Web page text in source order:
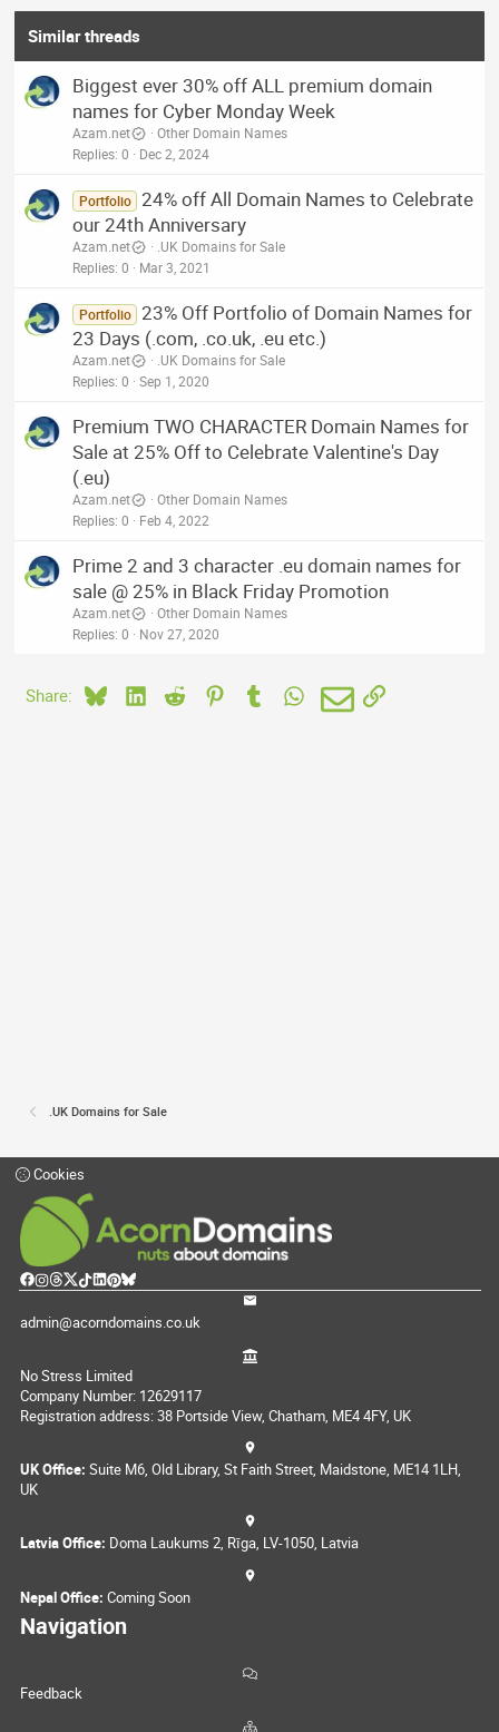
Similar threads
Biggest ever 30% off ALL premium domain
names for Cyber Monday Week
Azam.net
Other Domain Names
Replies 0 Dec 2, 2024
Portfolio 24% off All Domain Names to Celebrate
our 24th Anniversary
Azam.net
.UK Domains for Sale
Replies 0 Mar 3, 2021
Portfolio 23% Off Portfolio of Domain Names for
23 Days (.com, .co.uk, .eu etc.)
Azam.net
.UK Domains for Sale
Replies 0 Sep 1, 2020
Premium TWO CHARACTER Domain Names for
Sale at 25% Off to Celebrate Valentine's Day
(.eu)
Azam.net
Other Domain Names
Replies 0 Feb 4, 2022
Prime 2 and 3 character .eu domain names for
sale @ 25% in Black Friday Promotion
Azam.net
Other Domain Names
Replies 0 Nov 27, 2020
Share: BlueskyLinkedIn
Reddit PinterestTumblrWhatsApp
EmailLink
.UK Domains for Sale
Cookies
admin@acorndomains.co.uk
No Stress Limited
Company Number: 12629117
Registration address: 38 Portside View, Chatham, ME4 4FY, UK
UK Office: Suite M6, Old Library, St Faith Street, Maidstone, ME14 1LH,
UK
Latvia Office: Doma Laukums 2, Rīga, LV-1050, Latvia
Nepal Office: Coming Soon
Navigation
Feedback